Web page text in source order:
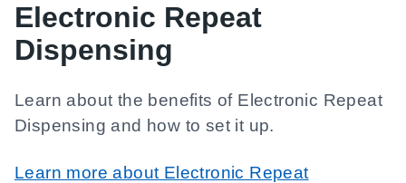
Electronic Repeat
Dispensing
Learn about the benefits of Electronic Repeat
Dispensing and how to set it up.
Learn more about Electronic Repeat